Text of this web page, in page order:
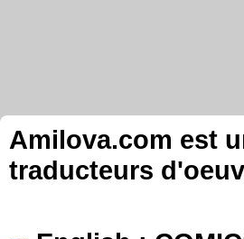
Amilova.com est
traducteurs